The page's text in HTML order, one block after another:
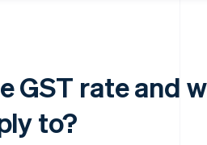
GST rate and
to?